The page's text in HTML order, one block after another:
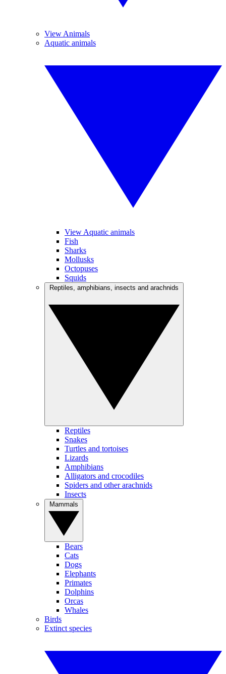
View Animals
Aquatic animals
View Aquatic animals
Fish
Sharks
Mollusks
Octopuses
Squids
Reptiles
Snakes
Turtles and tortoises
Lizards
Amphibians
Alligators and crocodiles
Spiders and other arachnids
Insects
Bears
Cats
Dogs
Elephants
Primates
Dolphins
Orcas
Whales
Birds
Extinct species